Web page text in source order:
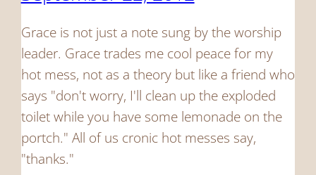
Grace is not just a note sung by the worship
leader. Grace trades me cool peace for my
hot mess, not as a theory but like a friend who
says "don't worry, I'll clean up the exploded
toilet while you have some lemonade on the
portch." All of us cronic hot messes say,
"thanks."